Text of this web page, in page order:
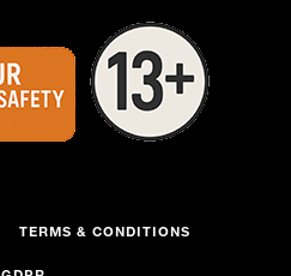
TERMS & CONDITIONS